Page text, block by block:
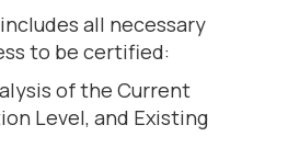
all necessary
to be certified:
of the Current
Level, and Existing